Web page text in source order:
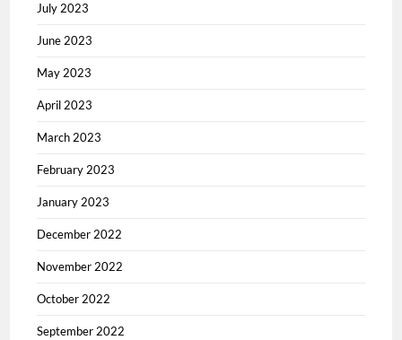
July 2023
June 2023
May 2023
April 2023
March 2023
February 2023
January 2023
December 2022
November 2022
October 2022
September 2022